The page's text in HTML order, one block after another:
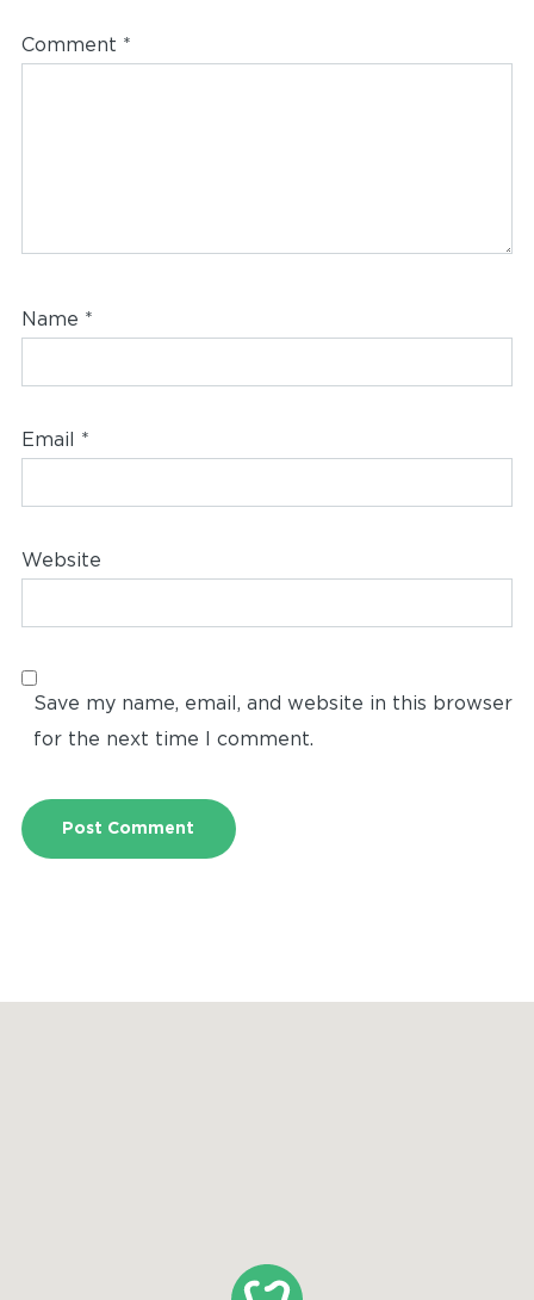
Comment *
Name *
Email *
Website
Save my name, email, and website in this browser
for the next time I comment.